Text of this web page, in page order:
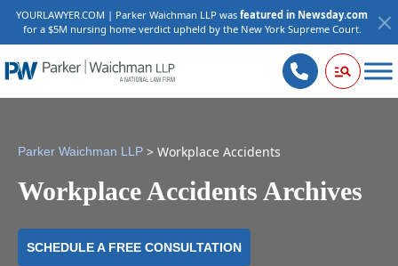
YOURLAWYER.COM | Parker Waichman LLP was featured in Newsday.com
for a $5M nursing home verdict upheld by the New York Supreme Court.
Parker Waichman LLP > Workplace Accidents
Workplace Accidents Archives
SCHEDULE A FREE CONSULTATION